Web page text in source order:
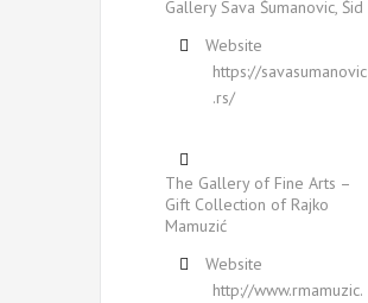
Gallery Sava Šumanovic, Šid
Website
https://savasumanovic
.rs/
The Gallery of Fine Arts –
Gift Collection of Rajko
Mamuzić
Website
http://www.rmamuzic.